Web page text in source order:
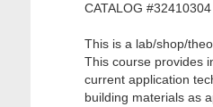
CATALOG #32410304
This is a lab/shop/
This course provides
current application
building materials as